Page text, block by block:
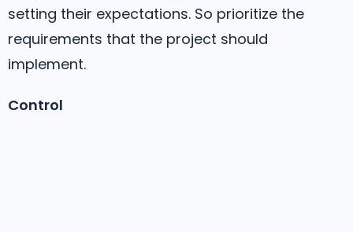
setting their expectations. So prioritize the
requirements that the project should
implement.
Control